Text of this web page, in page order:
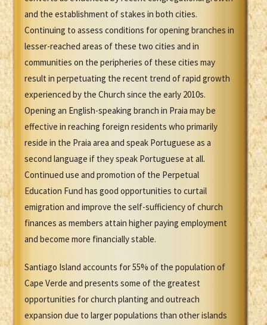
and the establishment of stakes in both cities.
Continuing to assess conditions for opening branches in
lesser-reached areas of these two cities and in
communities on the peripheries of these cities may
result in perpetuating the recent trend of rapid growth
experienced by the Church since the early 2010s.
Opening an English-speaking branch in Praia may be
effective in reaching foreign residents who primarily
reside in the Praia area and speak Portuguese as a
second language if they speak Portuguese at all.
Continued use and promotion of the Perpetual
Education Fund has good opportunities to curtail
emigration and improve the self-sufficiency of church
finances as members attain higher paying employment
and become more financially stable.
Santiago Island accounts for 55% of the population of
Cape Verde and presents some of the greatest
opportunities for church planting and outreach
expansion due to larger populations than other islands